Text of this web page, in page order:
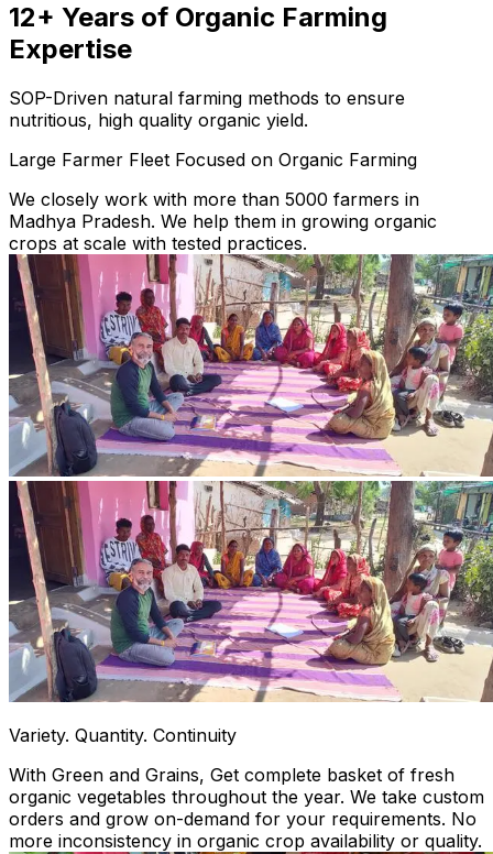
12+ Years of Organic Farming
Expertise
SOP-Driven natural farming methods to ensure
nutritious, high quality organic yield.
Large Farmer Fleet Focused on Organic Farming
We closely work with more than 5000 farmers in
Madhya Pradesh. We help them in growing organic
crops at scale with tested practices.
Variety. Quantity. Continuity
With Green and Grains, Get complete basket of fresh
organic vegetables throughout the year. We take custom
orders and grow on-demand for your requirements. No
more inconsistency in organic crop availability or quality.